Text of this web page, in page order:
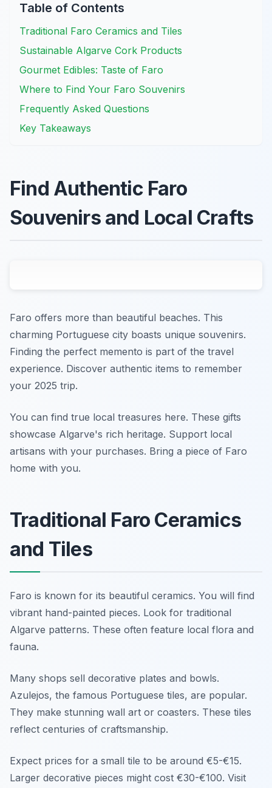
Table of Contents
Traditional Faro Ceramics and Tiles
Sustainable Algarve Cork Products
Gourmet Edibles: Taste of Faro
Where to Find Your Faro Souvenirs
Frequently Asked Questions
Key Takeaways
Find Authentic Faro
Souvenirs and Local Crafts
Faro offers more than beautiful beaches. This
charming Portuguese city boasts unique souvenirs.
Finding the perfect memento is part of the travel
experience. Discover authentic items to remember
your 2025 trip.
You can find true local treasures here. These gifts
showcase Algarve's rich heritage. Support local
artisans with your purchases. Bring a piece of Faro
home with you.
Traditional Faro Ceramics
and Tiles
Faro is known for its beautiful ceramics. You will find
vibrant hand-painted pieces. Look for traditional
Algarve patterns. These often feature local flora and
fauna.
Many shops sell decorative plates and bowls.
Azulejos, the famous Portuguese tiles, are popular.
They make stunning wall art or coasters. These tiles
reflect centuries of craftsmanship.
Expect prices for a small tile to be around €5-€15.
Larger decorative pieces might cost €30-€100. Visit